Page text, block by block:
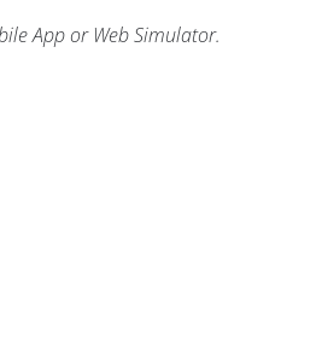
App or Web Simulator.